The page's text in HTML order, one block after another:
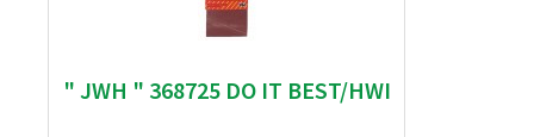
" JWH " 368725 DO IT BEST/HWI